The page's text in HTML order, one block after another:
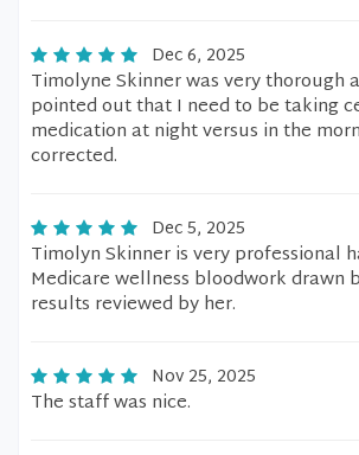
Dec 6, 2025
Timolyne Skinner was very thorough
pointed out that I need to be taking
medication at night versus in the
corrected.
Dec 5, 2025
Timolyn Skinner is very professional
Medicare wellness bloodwork drawn
results reviewed by her.
Nov 25, 2025
The staff was nice.